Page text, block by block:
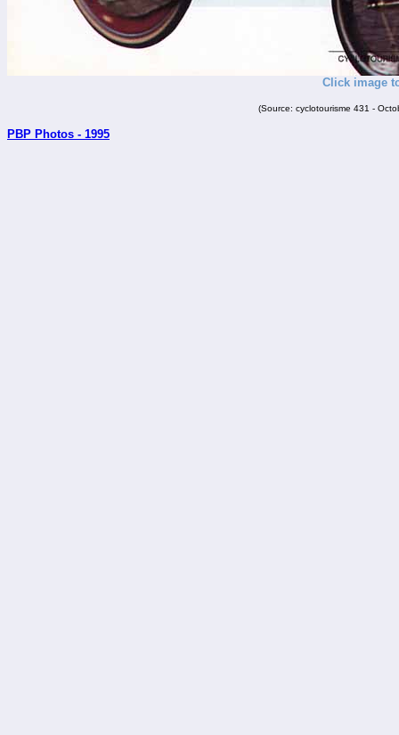
Click image
(Source: cyclotourisme 431 -
PBP Photos - 1995